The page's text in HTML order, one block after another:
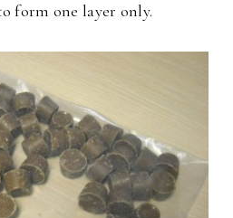
form one layer only.